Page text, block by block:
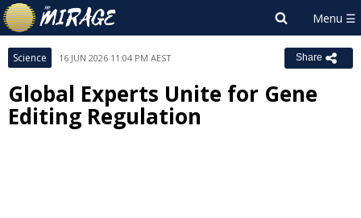
Science 16 JUN 2026 11:04 PM AEST Share
Global Experts Unite for Gene
Editing Regulation